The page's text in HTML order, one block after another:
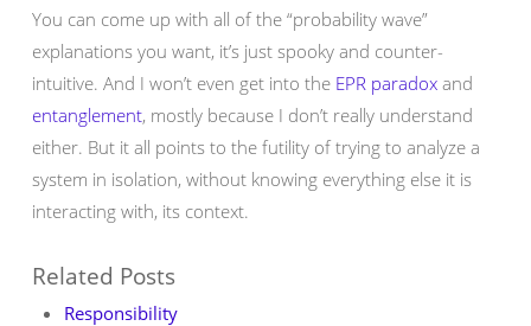
You can come up with all of the “probability wave”
explanations you want, it’s just spooky and counter-
intuitive. And I won’t even get into the EPR paradox and
entanglement, mostly because I don’t really understand
either. But it all points to the futility of trying to analyze a
system in isolation, without knowing everything else it is
interacting with, its context.
Related Posts
Responsibility